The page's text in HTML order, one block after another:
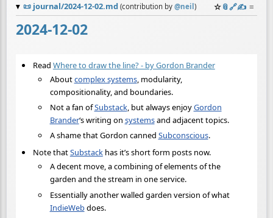
📜 journal/2024-12-02.md (contribution by @neil ) ☆📎️🔗✍️ ≡
2024-12-02
Read Where to draw the line? - by Gordon Brander
Aboutcomplex systems, modularity,
compositionality, and boundaries.
Not a fan ofSubstack, but always enjoyGordon
Brander‘s writing on systemsand adjacent topics.
A shame that Gordon canned Subconscious.
Note thatSubstackhas it’s short form posts now.
A decent move, a combining of elements of the
garden and the stream in one service.
Essentially another walled garden version of what
IndieWebdoes.